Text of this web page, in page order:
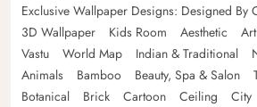
Exclusive Wallpaper Designs: Designed By
3D Wallpaper
Kids Room Aesthetic
Vastu
World Map Indian & Traditional
Animals
Bamboo Beauty, Spa & Salon
Botanical
Brick Cartoon Ceiling City